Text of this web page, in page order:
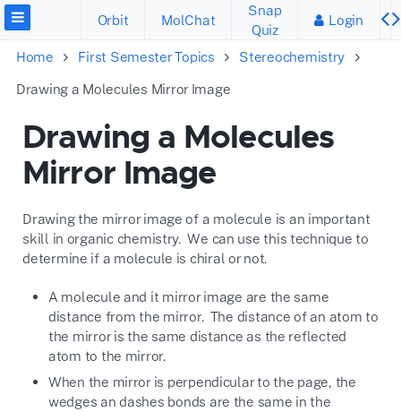
Orbit MolChat
Snap
Quiz
Login
Home First Semester Topics
Stereochemistry
Drawing a Molecules Mirror Image
Drawing a Molecules
Mirror Image
Drawing the mirror image of a molecule is an important
skill in organic chemistry. We can use this technique to
determine if a molecule is chiral or not.
A molecule and it mirror image are the same
distance from the mirror. The distance of an atom to
the mirror is the same distance as the reflected
atom to the mirror.
When the mirror is perpendicular to the page, the
wedges an dashes bonds are the same in the